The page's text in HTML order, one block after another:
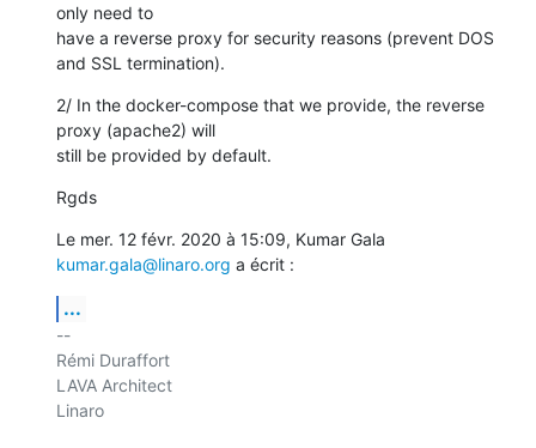
only need to
have a reverse proxy for security reasons (prevent DOS
and SSL termination).
2/ In the docker-compose that we provide, the reverse
proxy (apache2) will
still be provided by default.
Rgds
kumar.gala@linaro.org a écrit :
...
--
Rémi Duraffort
LAVA Architect
Linaro